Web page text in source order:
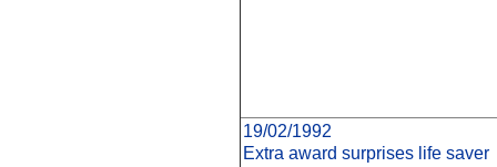
19/02/1992
Extra award surprises life saver